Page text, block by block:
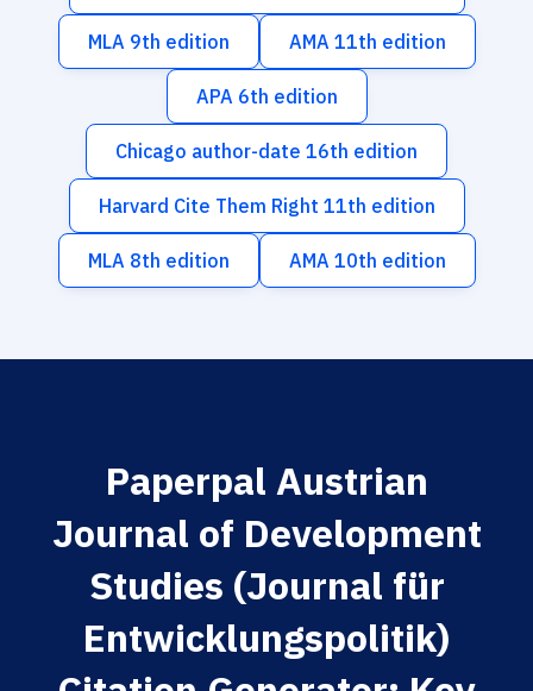
MLA 9th edition AMA 11th edition
APA 6th edition
Chicago author-date 16th edition
Harvard Cite Them Right 11th edition
MLA 8th edition AMA 10th edition
Paperpal Austrian
Journal of Development
Studies (Journal für
Entwicklungspolitik)